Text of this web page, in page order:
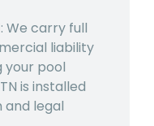
: We carry full
liability
your pool
is installed
and legal